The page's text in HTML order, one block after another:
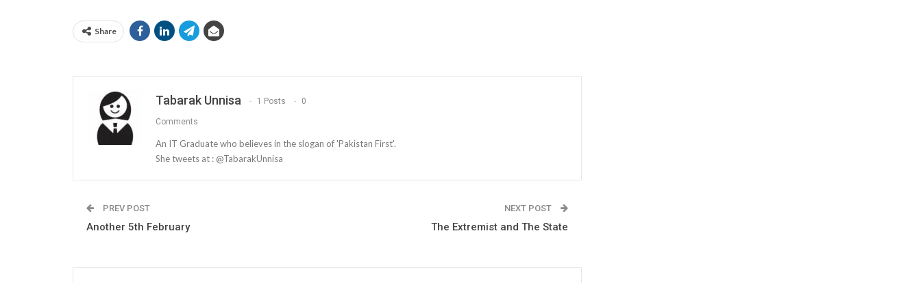
Share
Tabarak Unnisa 1 Posts 0
Comments
An IT Graduate who believes in the slogan of 'Pakistan First'.
She tweets at : @TabarakUnnisa
PREV POST
Another 5th February
NEXT POST
The Extremist and The State